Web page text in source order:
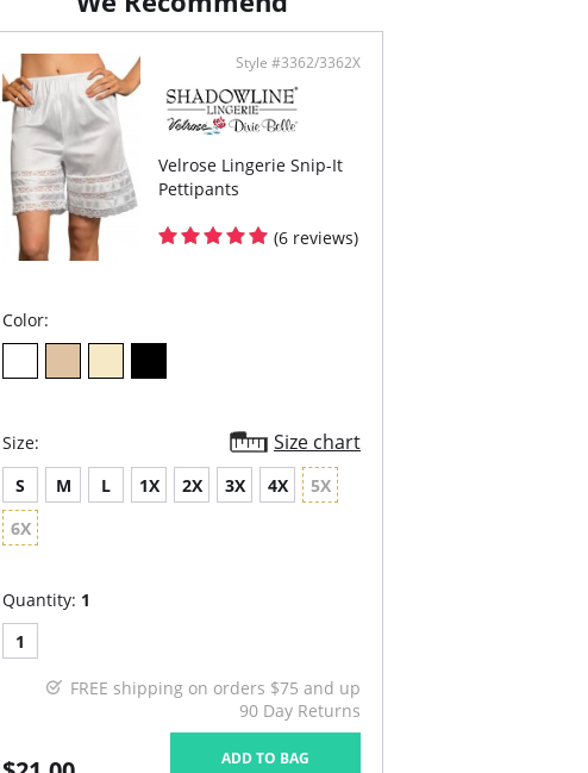
Style #3362/3362X
Velrose Lingerie Snip-It
Pettipants
(6 reviews)
Color:
Size: Size chart
S M L 1X 2X 3X 4X
5X
6X
Quantity: 1
1
FREE shipping on orders $75 and up
90 Day Returns
ADD TO BAG